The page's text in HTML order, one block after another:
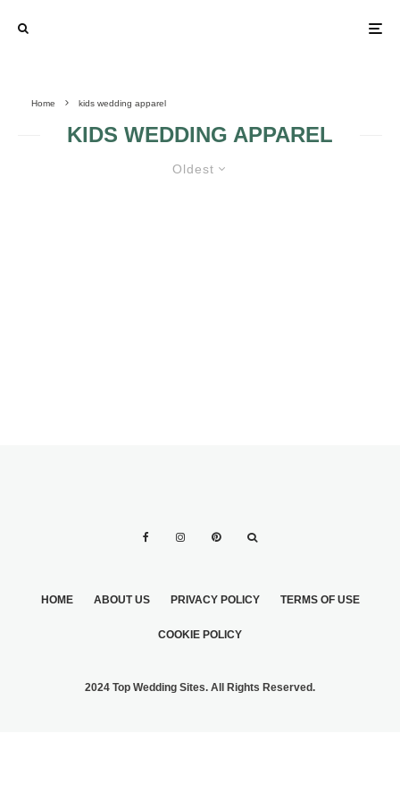
Home kids wedding apparel
KIDS WEDDING APPAREL
Oldest
HOME ABOUT US PRIVACY POLICY TERMS OF USE
COOKIE POLICY
2024 Top Wedding Sites. All Rights Reserved.